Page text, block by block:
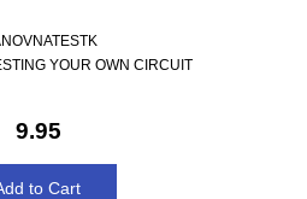
YOUR OWN CIRCUIT
9.95